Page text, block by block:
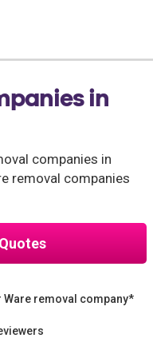
in
companies in
removal companies
Ware removal company*